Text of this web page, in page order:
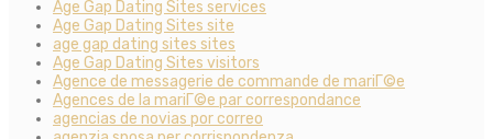
Age Gap Dating Sites services
Age Gap Dating Sites site
age gap dating sites sites
Age Gap Dating Sites visitors
Agence de messagerie de commande de mariГ©e
Agences de la mariГ©e par correspondance
agencias de novias por correo